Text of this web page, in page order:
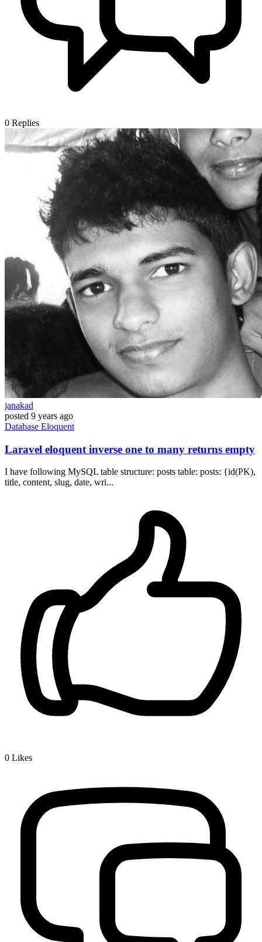
0 Replies
janakad
posted 9 years ago
Database Eloquent
Laravel eloquent inverse one to many returns empty
I have following MySQL table structure: posts table: posts: {id(PK),
title, content, slug, date, wri...
0 Likes